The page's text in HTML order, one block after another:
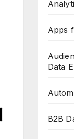
Apps
Data
B2B